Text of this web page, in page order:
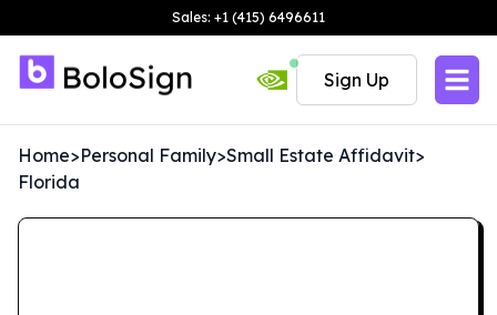
Sales: +1 (415) 6496611
Sign Up
Home>Personal Family>Small Estate Affidavit>
Florida